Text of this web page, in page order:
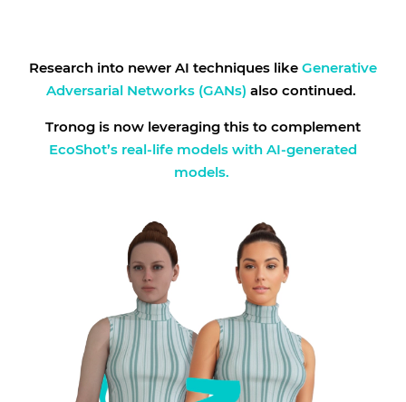
Research into newer AI techniques like Generative
Adversarial Networks (GANs) also continued.
Tronog is now leveraging this to complement
EcoShot’s real-life models with AI-generated
models.